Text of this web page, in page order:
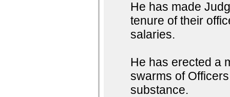
He has made
tenure of their
salaries.
He has erected a
swarms of
substance.